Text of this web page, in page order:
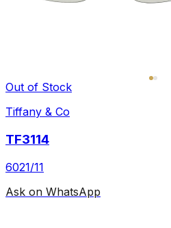
Out of Stock
Tiffany & Co
TF3114
6021/11
Ask on WhatsApp